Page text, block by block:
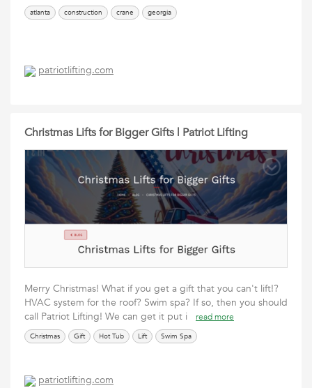
atlanta construction crane georgia
patriotlifting.com
Christmas Lifts for Bigger Gifts | Patriot Lifting
Merry Christmas! What if you get a gift that you can't lift!?
HVAC system for the roof? Swim spa? If so, then you should
call Patriot Lifting! We can get it put i
read more
Christmas Gift Hot Tub Lift Swim Spa
patriotlifting.com